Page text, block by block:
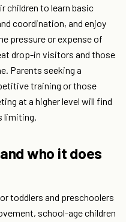
children to learn basic
coordination, and enjoy
pressure or expense of
drop-in visitors and those
Parents seeking a
training or those
at a higher level will find
limiting.
who it does
toddlers and preschoolers
school-age children